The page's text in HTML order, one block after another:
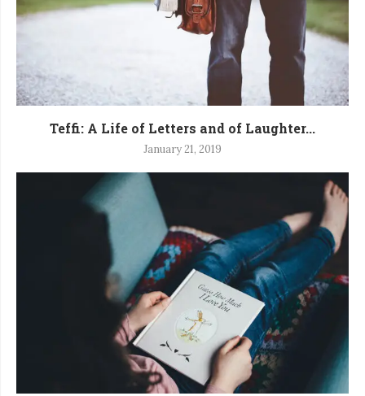
Teffi: A Life of Letters and of Laughter...
January 21, 2019